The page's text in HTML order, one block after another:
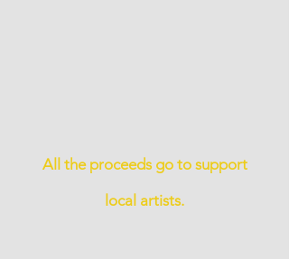
All the proceeds go to support
local artists.